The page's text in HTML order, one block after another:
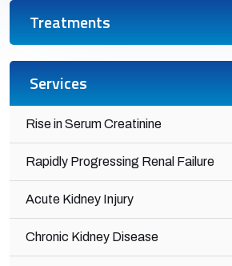
Treatments
Services
Rise in Serum Creatinine
Rapidly Progressing Renal Failure
Acute Kidney Injury
Chronic Kidney Disease